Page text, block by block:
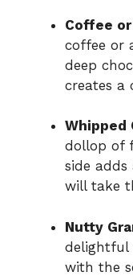
Coffee
coffee or
deep
creates a
Whipped
dollop of
side
will take
Nutty
delightful
with the